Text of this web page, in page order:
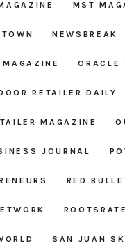
MST
NEWSBREAK
ORACLE
RETAILER DAILY
MAGAZINE
JOURNAL
RED
SAN JUAN